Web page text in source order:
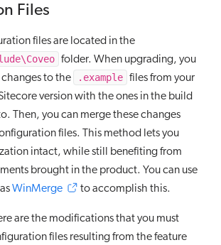
Files
files are located in the
folder. When upgrading, you
to the
.example files from your
version with the ones in the build
Then, you can merge these changes
files. This method lets you
intact, while still benefiting from
brought in the product. You can use
WinMerge to accomplish this.
are the modifications that you must
files resulting from the feature